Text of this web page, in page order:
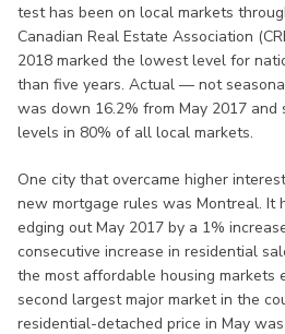
test has been on local markets
Canadian Real Estate Association
2018 marked the lowest level for
than five years. Actual — not
was down 16.2% from May 2017
levels in 80% of all local markets.
One city that overcame higher
new mortgage rules was Montreal. It
edging out May 2017 by a 1%
consecutive increase in residential
the most affordable housing markets
second largest major market in the
residential-detached price in May